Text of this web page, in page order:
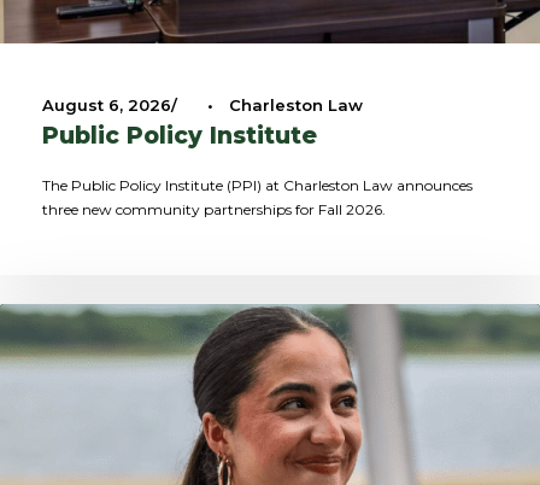
August 6, 2026 • Charleston Law
Public Policy Institute
The Public Policy Institute (PPI) at Charleston Law announces
three new community partnerships for Fall 2026.